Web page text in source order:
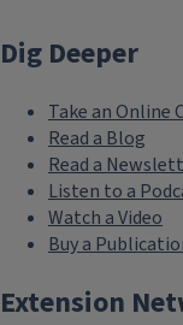
Dig Deeper
Take an Online
Read a Blog
Read a
Listen to a
Watch a Video
Buy a
Extension